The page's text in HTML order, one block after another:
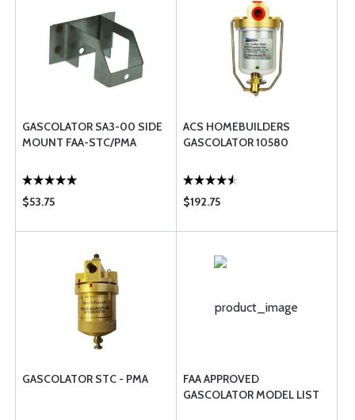
GASCOLATOR SA3-00 SIDE
MOUNT FAA-STC/PMA
$53.75
ACS HOMEBUILDERS
GASCOLATOR 10580
$192.75
GASCOLATOR STC - PMA
FAA APPROVED
GASCOLATOR MODEL LIST